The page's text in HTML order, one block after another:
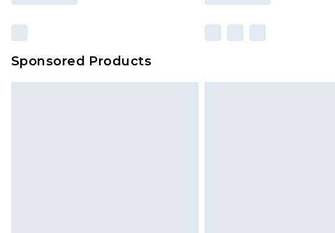
Sponsored Products